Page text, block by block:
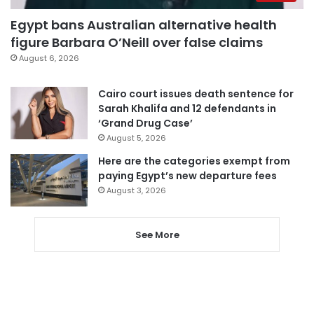
Egypt bans Australian alternative health
figure Barbara O’Neill over false claims
August 6, 2026
Cairo court issues death sentence for
Sarah Khalifa and 12 defendants in
‘Grand Drug Case’
August 5, 2026
Here are the categories exempt from
paying Egypt’s new departure fees
August 3, 2026
See More